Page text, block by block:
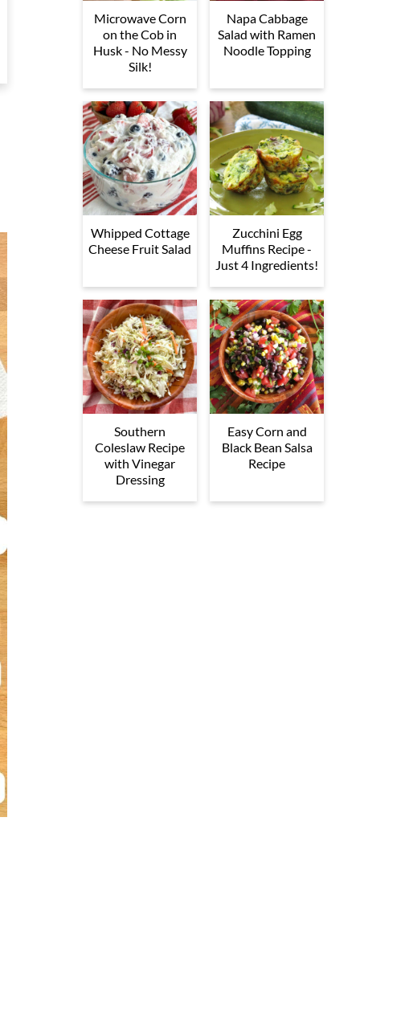
Microwave Corn
on the Cob in
Husk - No Messy
Silk!
Napa Cabbage
Salad with Ramen
Noodle Topping
Whipped Cottage
Cheese Fruit Salad
Zucchini Egg
Muffins Recipe -
Just 4 Ingredients!
Southern
Coleslaw Recipe
with Vinegar
Dressing
Easy Corn and
Black Bean Salsa
Recipe